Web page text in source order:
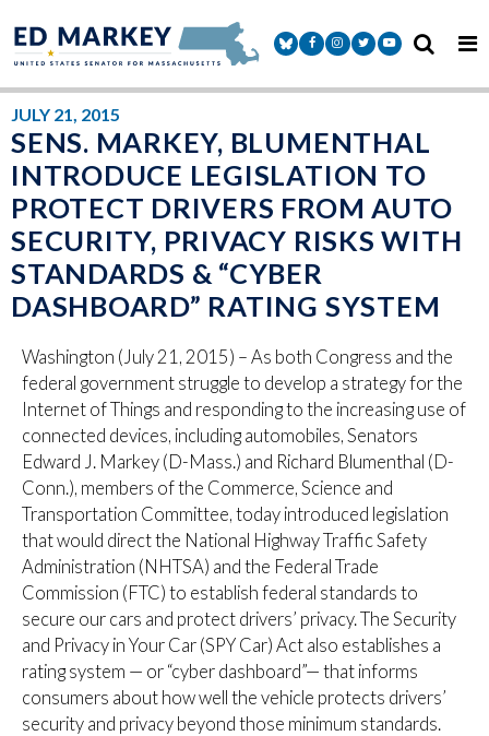
Senator Markey Facebook
Senator Markey Instagram
Senator Markey Twitter
Senator Markey
JULY 21, 2015
SENS. MARKEY, BLUMENTHAL
INTRODUCE LEGISLATION TO
PROTECT DRIVERS FROM AUTO
SECURITY, PRIVACY RISKS WITH
STANDARDS & “CYBER
DASHBOARD” RATING SYSTEM
Washington (July 21, 2015) – As both Congress and the
federal government struggle to develop a strategy for the
Internet of Things and responding to the increasing use of
connected devices, including automobiles, Senators
Edward J. Markey (D-Mass.) and Richard Blumenthal (D-
Conn.), members of the Commerce, Science and
Transportation Committee, today introduced legislation
that would direct the National Highway Traffic Safety
Administration (NHTSA) and the Federal Trade
Commission (FTC) to establish federal standards to
secure our cars and protect drivers’ privacy. The Security
and Privacy in Your Car (SPY Car) Act also establishes a
rating system — or “cyber dashboard”— that informs
consumers about how well the vehicle protects drivers’
security and privacy beyond those minimum standards.